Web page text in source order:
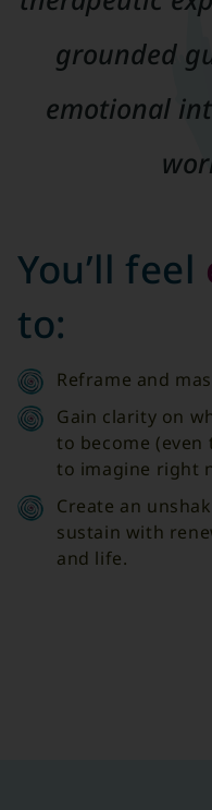
grounded
emotional
You’ll feel
to:
Reframe and
Gain clarity on
to become
to imagine right
Create an
sustain with
and life.